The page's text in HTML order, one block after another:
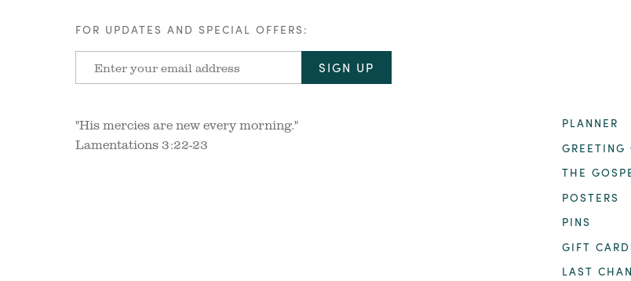
FOR UPDATES AND SPECIAL OFFERS:
"His mercies are new every morning."
Lamentations 3:22-23
PLANNER
GREETING
THE
POSTERS
PINS
GIFT
LAST